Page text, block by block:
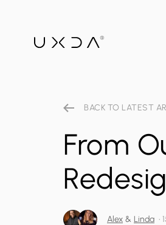
BACK TO LATEST
From
Alex & Linda •